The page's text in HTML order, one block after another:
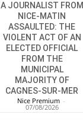
A JOURNALIST FROM
NICE-MATIN
ASSAULTED: THE
VIOLENT ACT OF AN
ELECTED OFFICIAL
FROM THE
MUNICIPAL
MAJORITY OF
CAGNES-SUR-MER
Nice Premium -
07/08/2026